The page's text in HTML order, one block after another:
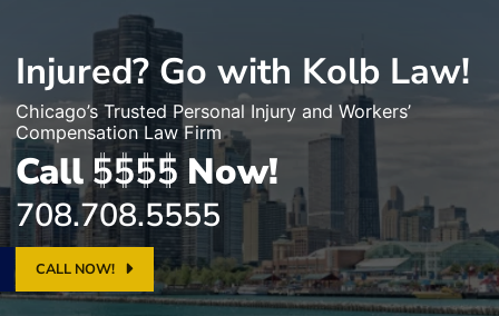
Injured? Go with Kolb Law!
Chicago’s Trusted Personal Injury and Workers’
Compensation Law Firm
Call Now!
708.708.5555
CALL NOW!